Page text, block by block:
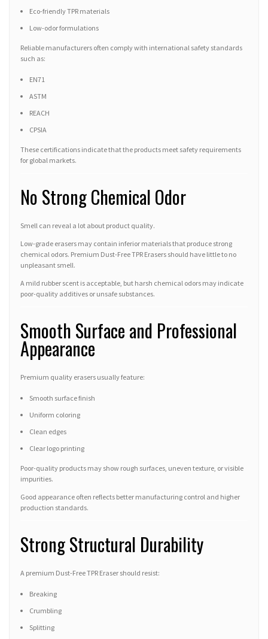
Eco-friendly TPR materials
Low-odor formulations
Reliable manufacturers often comply with international safety standards
such as:
EN71
ASTM
REACH
CPSIA
These certifications indicate that the products meet safety requirements
for global markets.
No Strong Chemical Odor
Smell can reveal a lot about product quality.
Low-grade erasers may contain inferior materials that produce strong
chemical odors. Premium Dust-Free TPR Erasers should have little to no
unpleasant smell.
A mild rubber scent is acceptable, but harsh chemical odors may indicate
poor-quality additives or unsafe substances.
Smooth Surface and Professional
Appearance
Premium quality erasers usually feature:
Smooth surface finish
Uniform coloring
Clean edges
Clear logo printing
Poor-quality products may show rough surfaces, uneven texture, or visible
impurities.
Good appearance often reflects better manufacturing control and higher
production standards.
Strong Structural Durability
A premium Dust-Free TPR Eraser should resist:
Breaking
Crumbling
Splitting